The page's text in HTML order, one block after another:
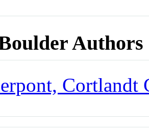
Authors
Cortlandt